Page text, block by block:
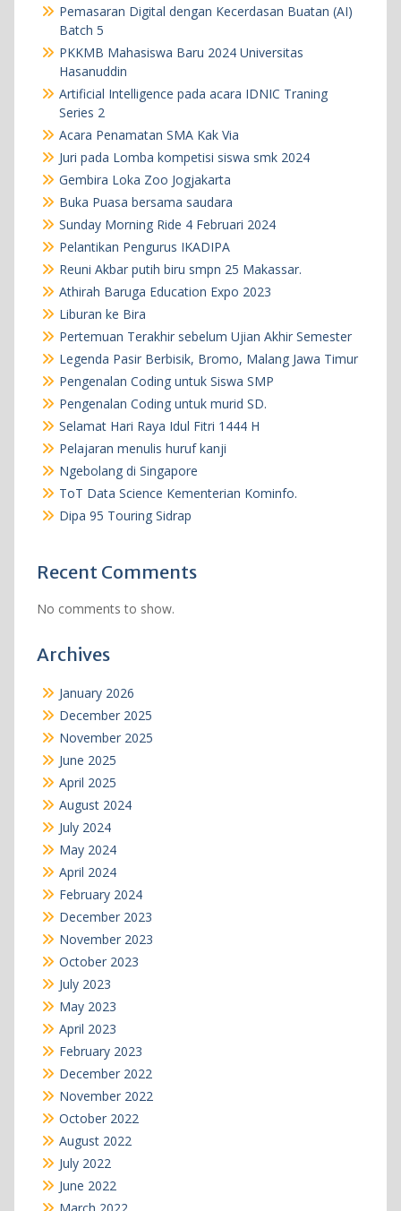
Pemasaran Digital dengan Kecerdasan Buatan (AI)
Batch 5
PKKMB Mahasiswa Baru 2024 Universitas
Hasanuddin
Artificial Intelligence pada acara IDNIC Traning
Series 2
Acara Penamatan SMA Kak Via
Juri pada Lomba kompetisi siswa smk 2024
Gembira Loka Zoo Jogjakarta
Buka Puasa bersama saudara
Sunday Morning Ride 4 Februari 2024
Pelantikan Pengurus IKADIPA
Reuni Akbar putih biru smpn 25 Makassar.
Athirah Baruga Education Expo 2023
Liburan ke Bira
Pertemuan Terakhir sebelum Ujian Akhir Semester
Legenda Pasir Berbisik, Bromo, Malang Jawa Timur
Pengenalan Coding untuk Siswa SMP
Pengenalan Coding untuk murid SD.
Selamat Hari Raya Idul Fitri 1444 H
Pelajaran menulis huruf kanji
Ngebolang di Singapore
ToT Data Science Kementerian Kominfo.
Dipa 95 Touring Sidrap
Recent Comments
No comments to show.
Archives
January 2026
December 2025
November 2025
June 2025
April 2025
August 2024
July 2024
May 2024
April 2024
February 2024
December 2023
November 2023
October 2023
July 2023
May 2023
April 2023
February 2023
December 2022
November 2022
October 2022
August 2022
July 2022
June 2022